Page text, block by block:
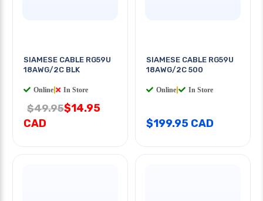
SIAMESE CABLE RG59U
18AWG/2C BLK
Online In Store
$49.95$14.95
CAD
SIAMESE CABLE RG59U
18AWG/2C 500
Online In Store
$199.95 CAD